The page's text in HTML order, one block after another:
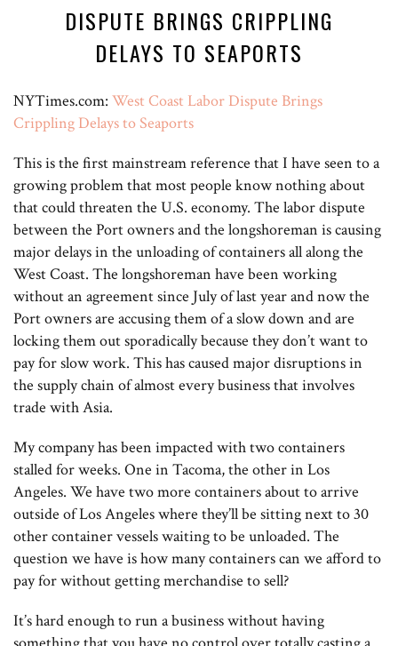
DISPUTE BRINGS CRIPPLING
DELAYS TO SEAPORTS
NYTimes.com: West Coast Labor Dispute Brings
Crippling Delays to Seaports
This is the first mainstream reference that I have seen to a
growing problem that most people know nothing about
that could threaten the U.S. economy. The labor dispute
between the Port owners and the longshoreman is causing
major delays in the unloading of containers all along the
West Coast. The longshoreman have been working
without an agreement since July of last year and now the
Port owners are accusing them of a slow down and are
locking them out sporadically because they don’t want to
pay for slow work. This has caused major disruptions in
the supply chain of almost every business that involves
trade with Asia.
My company has been impacted with two containers
stalled for weeks. One in Tacoma, the other in Los
Angeles. We have two more containers about to arrive
outside of Los Angeles where they’ll be sitting next to 30
other container vessels waiting to be unloaded. The
question we have is how many containers can we afford to
pay for without getting merchandise to sell?
It’s hard enough to run a business without having